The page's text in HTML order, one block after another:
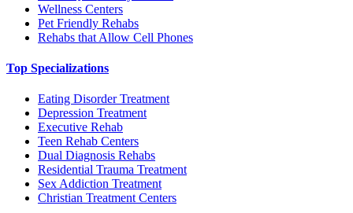
Wellness Centers
Pet Friendly Rehabs
Rehabs that Allow Cell Phones
Top Specializations
Eating Disorder Treatment
Depression Treatment
Executive Rehab
Teen Rehab Centers
Dual Diagnosis Rehabs
Residential Trauma Treatment
Sex Addiction Treatment
Christian Treatment Centers